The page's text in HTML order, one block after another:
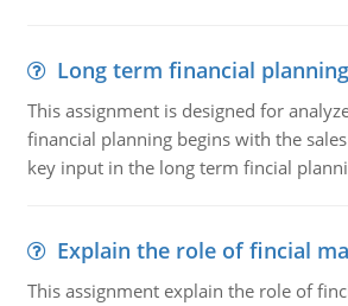
Long term financial planning
This assignment is designed for
financial planning begins with the
key input in the long term fincial
Explain the role of fincial
This assignment explain the role of